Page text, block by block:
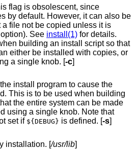
flag is obsolescent, since
by default. However, it can also be
option). See install(1) for details.
an install script so that
either be installed with copies, or
a single knob. [-c]
install program to cause the
can be made
using a single knob. Note that
set if ${DEBUG} is defined. [-s]
Base path for library installation. [/usr/lib]